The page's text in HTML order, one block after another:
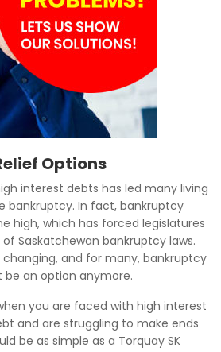
Options
interest debts has led many living
bankruptcy. In fact, bankruptcy
high, which has forced legislatures
Saskatchewan bankruptcy laws.
changing, and for many, bankruptcy
be an option anymore.
you are faced with high interest
and are struggling to make ends
be as simple as a Torquay SK